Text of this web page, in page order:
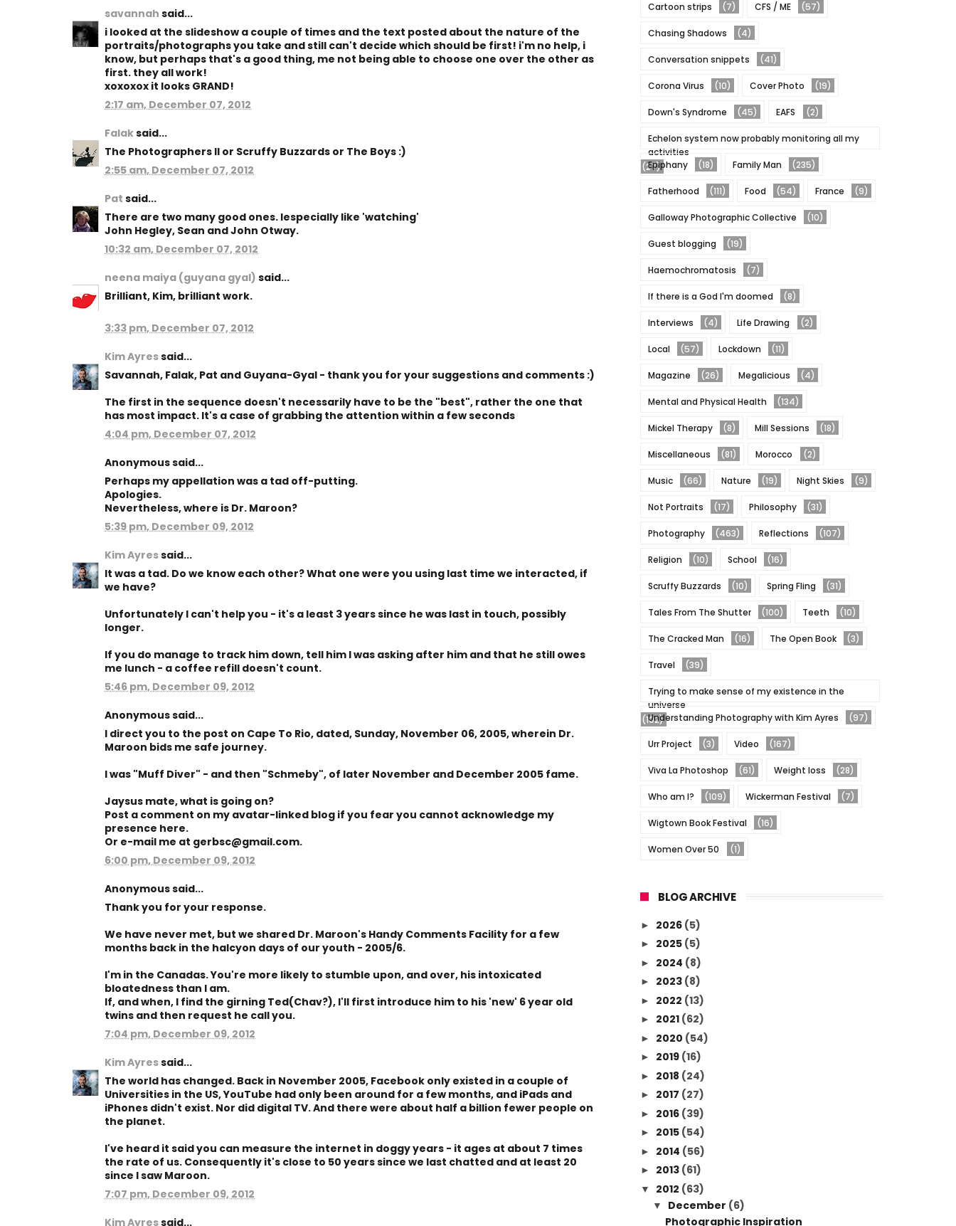
savannah said...
i looked at the slideshow a couple of times and the text posted about the nature of the
portraits/photographs you take and still can't decide which should be first! i'm no help, i
know, but perhaps that's a good thing, me not being able to choose one over the other as
first. they all work!
xoxoxox it looks GRAND!
2:17 am, December 07, 2012
Falaksaid...
The Photographers II or Scruffy Buzzards or The Boys :)
2:55 am, December 07, 2012
Pat said...
There are two many good ones. Iespecially like 'watching'
John Hegley, Sean and John Otway.
10:32 am, December 07, 2012
neena maiya (guyana gyal) said...
Brilliant, Kim, brilliant work.
3:33 pm, December 07, 2012
Kim Ayressaid...
Savannah, Falak, Pat and Guyana-Gyal - thank you for your suggestions and comments :)
The first in the sequence doesn't necessarily have to be the "best", rather the one that
has most impact. It's a case of grabbing the attention within a few seconds
4:04 pm, December 07, 2012
Anonymous said...
Perhaps my appellation was a tad off-putting.
Apologies.
Nevertheless, where is Dr. Maroon?
5:39 pm, December 09, 2012
Kim Ayressaid...
It was a tad. Do we know each other? What one were you using last time we interacted, if
we have?
Unfortunately I can't help you - it's a least 3 years since he was last in touch, possibly
longer.
If you do manage to track him down, tell him I was asking after him and that he still owes
me lunch - a coffee refill doesn't count.
5:46 pm, December 09, 2012
Anonymous said...
I direct you to the post on Cape To Rio, dated, Sunday, November 06, 2005, wherein Dr.
Maroon bids me safe journey.
I was "Muff Diver" - and then "Schmeby", of later November and December 2005 fame.
Jaysus mate, what is going on?
Post a comment on my avatar-linked blog if you fear you cannot acknowledge my
presence here.
Or e-mail me at gerbsc@gmail.com.
6:00 pm, December 09, 2012
Anonymous said...
Thank you for your response.
We have never met, but we shared Dr. Maroon's Handy Comments Facility for a few
months back in the halcyon days of our youth - 2005/6.
I'm in the Canadas. You're more likely to stumble upon, and over, his intoxicated
bloatedness than I am.
If, and when, I find the girning Ted(Chav?), I'll first introduce him to his 'new' 6 year old
twins and then request he call you.
7:04 pm, December 09, 2012
Kim Ayressaid...
The world has changed. Back in November 2005, Facebook only existed in a couple of
Universities in the US, YouTube had only been around for a few months, and iPads and
iPhones didn't exist. Nor did digital TV. And there were about half a billion fewer people on
the planet.
I've heard it said you can measure the internet in doggy years - it ages at about 7 times
the rate of us. Consequently it's close to 50 years since we last chatted and at least 20
since I saw Maroon.
7:07 pm, December 09, 2012
Kim Ayressaid...
Cartoon strips (7) CFS / ME (57)
Chasing Shadows (4)
Conversation snippets (41)
Corona Virus (10) Cover Photo (19)
Down's Syndrome (45) EAFS (2)
Echelon system now probably monitoring all my
activities
(27)
Epiphany (18) Family Man (235)
Fatherhood (111) Food (54) France (9)
Galloway Photographic Collective (10)
Guest blogging (19)
Haemochromatosis (7)
If there is a God I'm doomed (8)
Interviews (4) Life Drawing (2)
Local (57) Lockdown (11)
Magazine (26) Megalicious (4)
Mental and Physical Health (134)
Mickel Therapy (8) Mill Sessions (18)
Miscellaneous (81) Morocco (2)
Music (66) Nature (19) Night Skies (9)
Not Portraits (17) Philosophy (31)
Photography (463) Reflections (107)
Religion (10) School (16)
Scruffy Buzzards (10) Spring Fling (31)
Tales From The Shutter (100) Teeth (10)
The Cracked Man (16) The Open Book (3)
Travel (39)
Trying to make sense of my existence in the
universe
(102)
Understanding Photography with Kim Ayres (97)
Urr Project (3) Video (167)
Viva La Photoshop (61) Weight loss (28)
Who am I? (109) Wickerman Festival (7)
Wigtown Book Festival (16)
Women Over 50 (1)
BLOG ARCHIVE
► 2026 (5)
► 2025 (5)
► 2024 (8)
► 2023 (8)
► 2022 (13)
► 2021 (62)
► 2020 (54)
► 2019 (16)
► 2018 (24)
► 2017 (27)
► 2016 (39)
► 2015 (54)
► 2014 (56)
► 2013 (61)
▼ 2012 (63)
▼ December (6)
Photographic Inspiration